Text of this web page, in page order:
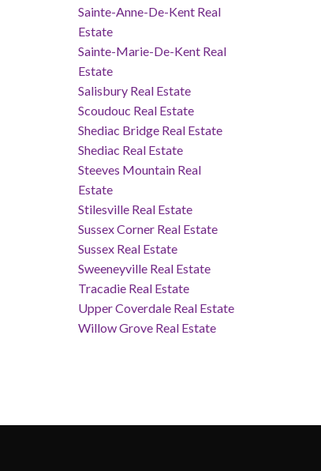
Sainte-Anne-De-Kent Real
Estate
Sainte-Marie-De-Kent Real
Estate
Salisbury Real Estate
Scoudouc Real Estate
Shediac Bridge Real Estate
Shediac Real Estate
Steeves Mountain Real
Estate
Stilesville Real Estate
Sussex Corner Real Estate
Sussex Real Estate
Sweeneyville Real Estate
Tracadie Real Estate
Upper Coverdale Real Estate
Willow Grove Real Estate